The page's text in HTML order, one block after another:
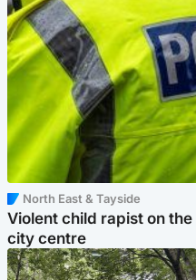
North East & Tayside
Violent child rapist on
city centre